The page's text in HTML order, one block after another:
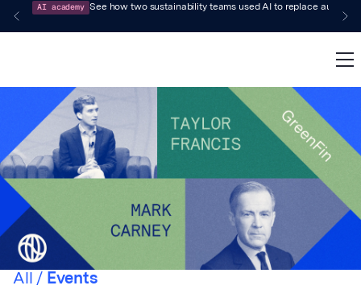
AI academy See how two sustainability teams used AI to replace audit-
All / Events